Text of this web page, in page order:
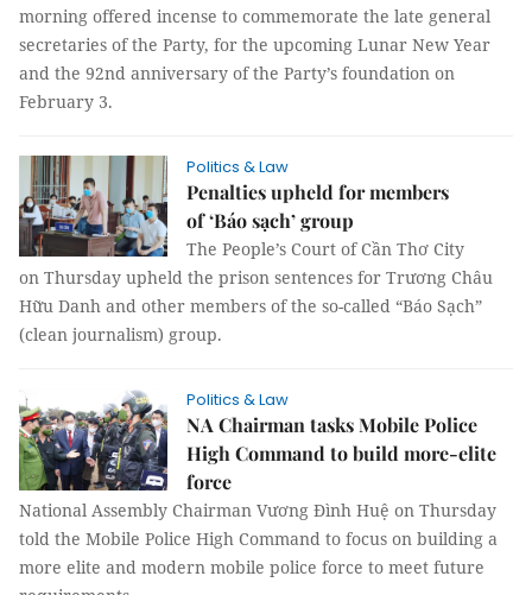
morning offered incense to commemorate the late general
secretaries of the Party, for the upcoming Lunar New Year
and the 92nd anniversary of the Party’s foundation on
February 3.
Politics & Law
Penalties upheld for members
of ‘Báo sạch’ group
The People’s Court of Cần Thơ City
on Thursday upheld the prison sentences for Trương Châu
Hữu Danh and other members of the so-called “Báo Sạch”
(clean journalism) group.
Politics & Law
NA Chairman tasks Mobile Police
High Command to build more-elite
force
National Assembly Chairman Vương Đình Huệ on Thursday
told the Mobile Police High Command to focus on building a
more elite and modern mobile police force to meet future